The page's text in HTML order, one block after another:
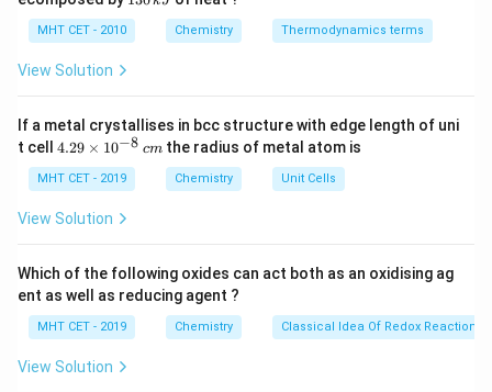
external magnetic field is removed. Common examples
of transitions metals that are ferromagnetic at room
temperature include Iron (Fe), Cobalt (Co), and Nickel
Step 3: Detailed Explanation:
Let us examine the magnetic configurations of the
provided options at room temperature: 1.
Iron (Fe): Possesses uncompensated parallel
alignment of magnetic domains, making it a classic and
strong ferromagnetic element.
\,
O
\,
MHT CET - 2010 Chemistry Thermodynamics terms
View Solution
If a metal crystallises in bcc structure with edge length of uni
t cell 4.
\t
i
m
^
{-
8}
\,
c
4.29 × 10−8 cmthe radius of metal atom is
MHT CET - 2019 Chemistry Unit Cells
View Solution
Which of the following oxides can act both as an oxidising ag
ent as well as reducing agent ?
MHT CET - 2019 Chemistry Classical Idea Of Redox Reactions
View Solution